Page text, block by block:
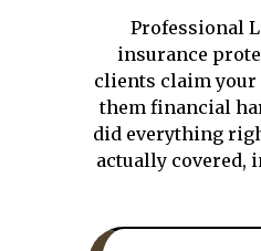
Professional
insurance
clients claim your
them financial
did everything
actually covered,